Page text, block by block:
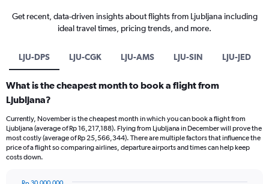
Get recent, data-driven insights about flights from Ljubljana including
ideal travel times, pricing trends, and more.
LJU-DPS LJU-CGK LJU-AMS LJU-SIN LJU-JED
What is the cheapest month to book a flight from
Ljubljana?
Currently, November is the cheapest month in which you can book a flight from
Ljubljana (average of Rp 16,217,188). Flying from Ljubljana in December will prove the
most costly (average of Rp 25,566,344). There are multiple factors that influence the
price of a flight so comparing airlines, departure airports and times can help keep
costs down.